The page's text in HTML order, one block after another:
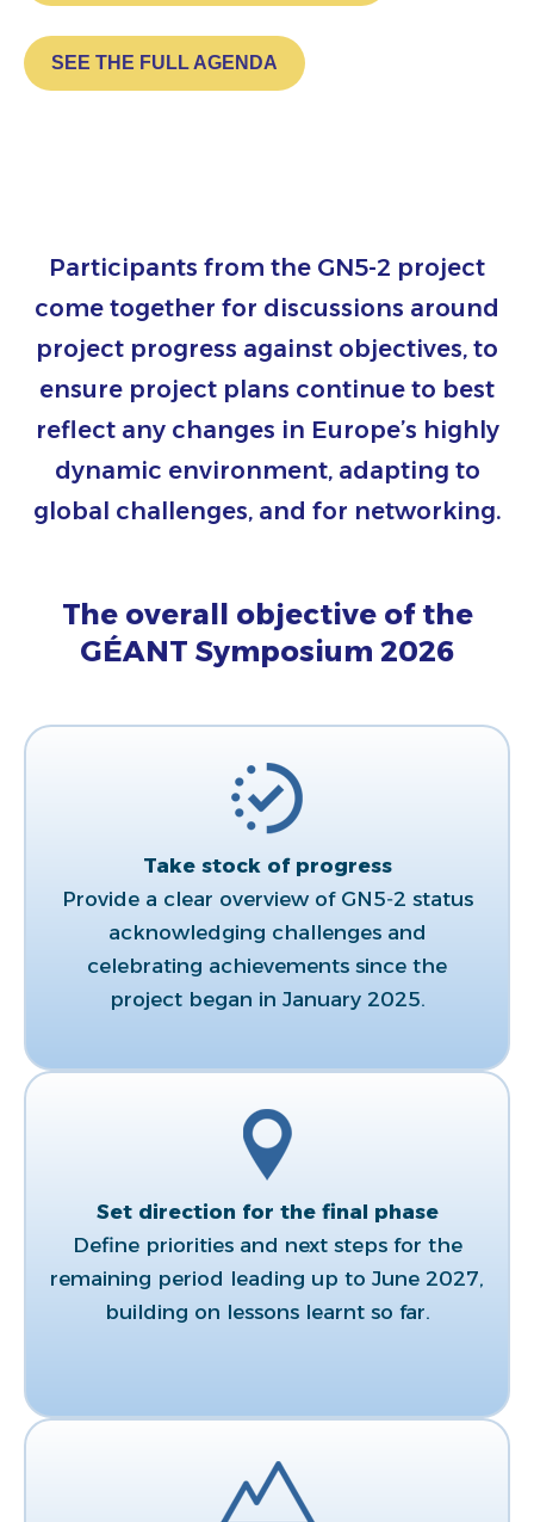
SEE THE FULL AGENDA
Participants from the GN5-2 project
come together for discussions around
project progress against objectives, to
ensure project plans continue to best
reflect any changes in Europe’s highly
dynamic environment, adapting to
global challenges, and for networking.​
The overall objective of the
GÉANT Symposium 2026
Take stock of progress​
Provide a clear overview of GN5‑2 status
acknowledging challenges and
celebrating achievements since the
project began in January 2025.​
Set direction for the final phase​
Define priorities and next steps for the
remaining period leading up to June 2027,
building on lessons learnt so far.​